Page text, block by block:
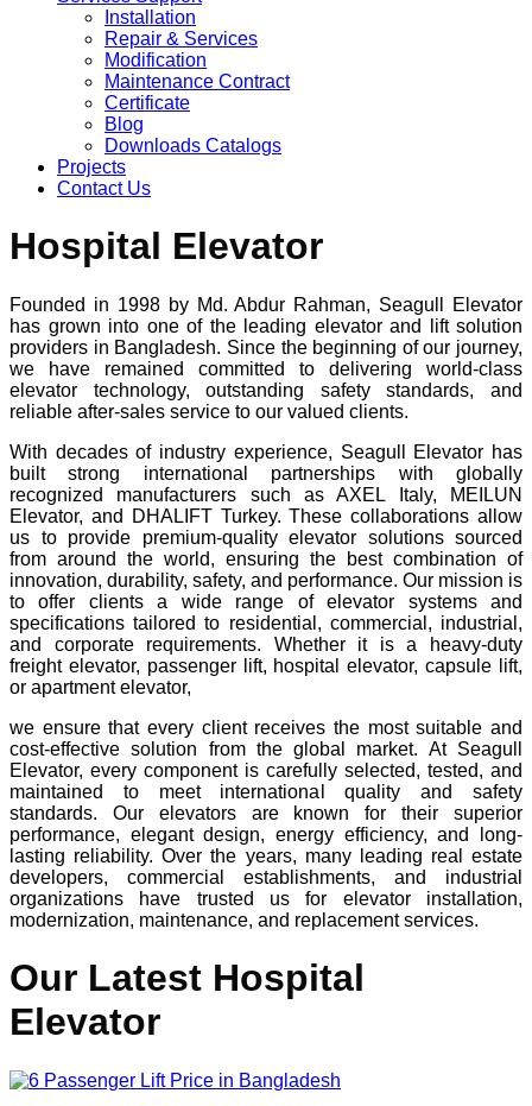
Installation
Repair & Services
Modification
Maintenance Contract
Certificate
Blog
Downloads Catalogs
Projects
Contact Us
Hospital Elevator
Founded in 1998 by Md. Abdur Rahman, Seagull Elevator
has grown into one of the leading elevator and lift solution
providers in Bangladesh. Since the beginning of our journey,
we have remained committed to delivering world-class
elevator technology, outstanding safety standards, and
reliable after-sales service to our valued clients.
With decades of industry experience, Seagull Elevator has
built strong international partnerships with globally
recognized manufacturers such as AXEL Italy, MEILUN
Elevator, and DHALIFT Turkey. These collaborations allow
us to provide premium-quality elevator solutions sourced
from around the world, ensuring the best combination of
innovation, durability, safety, and performance. Our mission is
to offer clients a wide range of elevator systems and
specifications tailored to residential, commercial, industrial,
and corporate requirements. Whether it is a heavy-duty
freight elevator, passenger lift, hospital elevator, capsule lift,
or apartment elevator,
we ensure that every client receives the most suitable and
cost-effective solution from the global market. At Seagull
Elevator, every component is carefully selected, tested, and
maintained to meet international quality and safety
standards. Our elevators are known for their superior
performance, elegant design, energy efficiency, and long-
lasting reliability. Over the years, many leading real estate
developers, commercial establishments, and industrial
organizations have trusted us for elevator installation,
modernization, maintenance, and replacement services.
Our Latest Hospital
Elevator